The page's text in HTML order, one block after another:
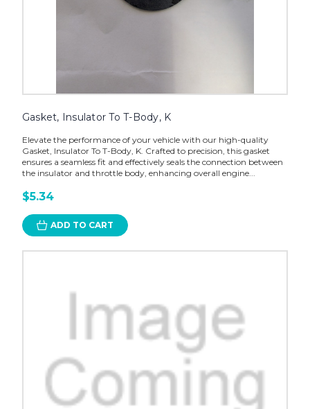
Gasket, Insulator To T-Body, K
Elevate the performance of your vehicle with our high-quality
Gasket, Insulator To T-Body, K. Crafted to precision, this gasket
ensures a seamless fit and effectively seals the connection between
the insulator and throttle body, enhancing overall engine...
$5.34
ADD TO CART